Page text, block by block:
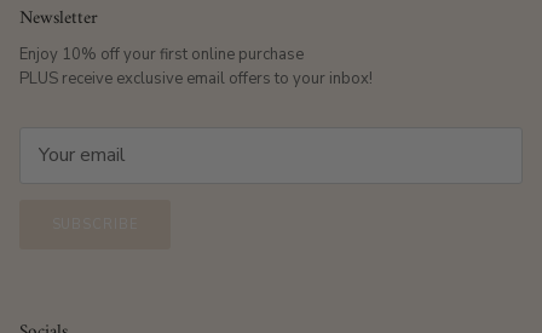
Newsletter
Enjoy 10% off your first online purchase
PLUS receive exclusive email offers to your inbox!